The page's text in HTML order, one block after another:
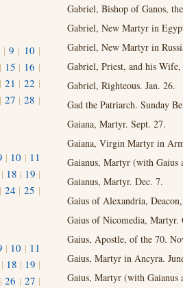
Gabriel, Bishop of Ganos,
Gabriel, New Martyr in
Gabriel, New Martyr in
Gabriel, Priest, and his
Gabriel, Righteous. Jan. 26.
Gad the Patriarch. Sunday
Gaiana, Martyr. Sept. 27.
Gaiana, Virgin Martyr in
Gaianus, Martyr (with Gaius
Gaianus, Martyr. Dec. 7.
Gaius of Alexandria,
Gaius of Nicomedia, Martyr.
Gaius, Apostle, of the 70.
Gaius, Martyr in Ancyra.
Gaius, Martyr (with Gaianus
| 9 | 10 |
| 15 | 16 |
| 21 |22 |
| 27 |28 |
| 10 | 11
| 18 | 19 |
| 24 |25 |
| 10 | 11
| 18 | 19 |
|26 | 27 |